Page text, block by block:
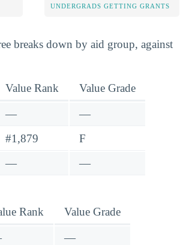
UNDERGRADS GETTING GRANTS
breaks down by aid group, against
Value Rank Value Grade
—
—
#1,879
F
— —
Rank Value Grade
—